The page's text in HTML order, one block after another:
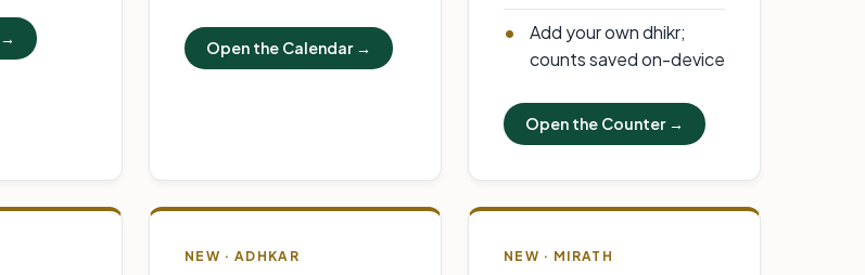
Open the Calendar →
Add your own dhikr;
counts saved on-device
Open the Counter →
NEW · ADHKAR NEW · MIRATH